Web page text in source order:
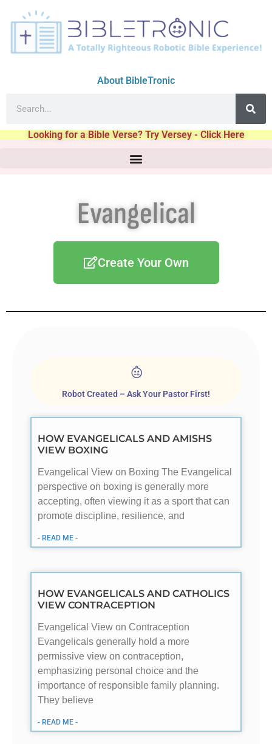
About BibleTronic
Looking for a Bible Verse? Try Versey - Click Here
Evangelical
Create Your Own
Robot Created – Ask Your Pastor First!
HOW EVANGELICALS AND AMISHS
VIEW BOXING
Evangelical View on Boxing The Evangelical
perspective on boxing is generally more
accepting, often viewing it as a sport that can
promote discipline, resilience, and
- READ ME -
HOW EVANGELICALS AND CATHOLICS
VIEW CONTRACEPTION
Evangelical View on Contraception
Evangelicals generally hold a more
permissive view on contraception,
emphasizing personal choice and the
importance of responsible family planning.
They believe
- READ ME -